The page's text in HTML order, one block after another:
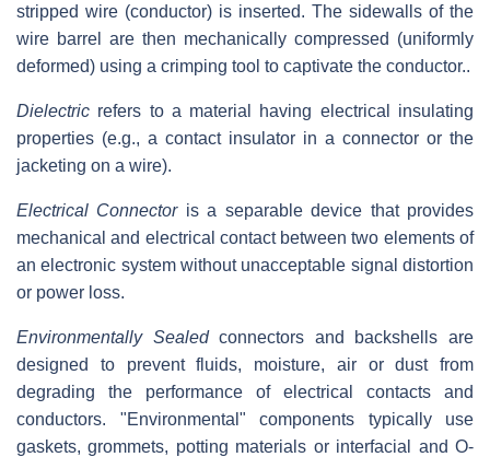
stripped wire (conductor) is inserted. The sidewalls of the
wire barrel are then mechanically compressed (uniformly
deformed) using a crimping tool to captivate the conductor..
Dielectric refers to a material having electrical insulating
properties (e.g., a contact insulator in a connector or the
jacketing on a wire).
Electrical Connectoris a separable device that provides
mechanical and electrical contact between two elements of
an electronic system without unacceptable signal distortion
or power loss.
Environmentally Sealedconnectors and backshells are
designed to prevent fluids, moisture, air or dust from
degrading the performance of electrical contacts and
conductors. "Environmental" components typically use
gaskets, grommets, potting materials or interfacial and O-